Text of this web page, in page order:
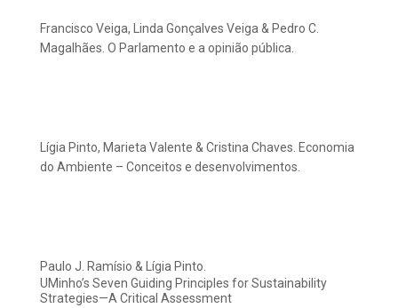
Francisco Veiga, Linda Gonçalves Veiga & Pedro C.
Magalhães. O Parlamento e a opinião pública.
Lígia Pinto, Marieta Valente & Cristina Chaves. Economia
do Ambiente – Conceitos e desenvolvimentos.
Paulo J. Ramísio & Lígia Pinto.
UMinho’s Seven Guiding Principles for Sustainability
Strategies—A Critical Assessment